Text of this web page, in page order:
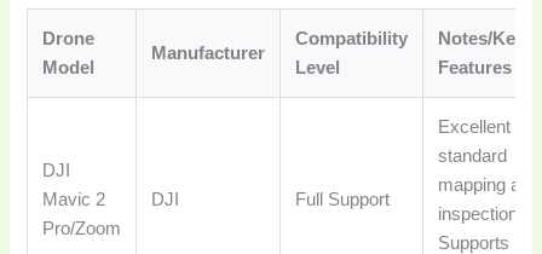
Drone
Model
Manufacturer
Compatibility
Level
Notes/Key
Features
DJI
Mavic 2
Pro/Zoom
DJI Full Support
Excellent for
standard
mapping and
inspections.
Supports